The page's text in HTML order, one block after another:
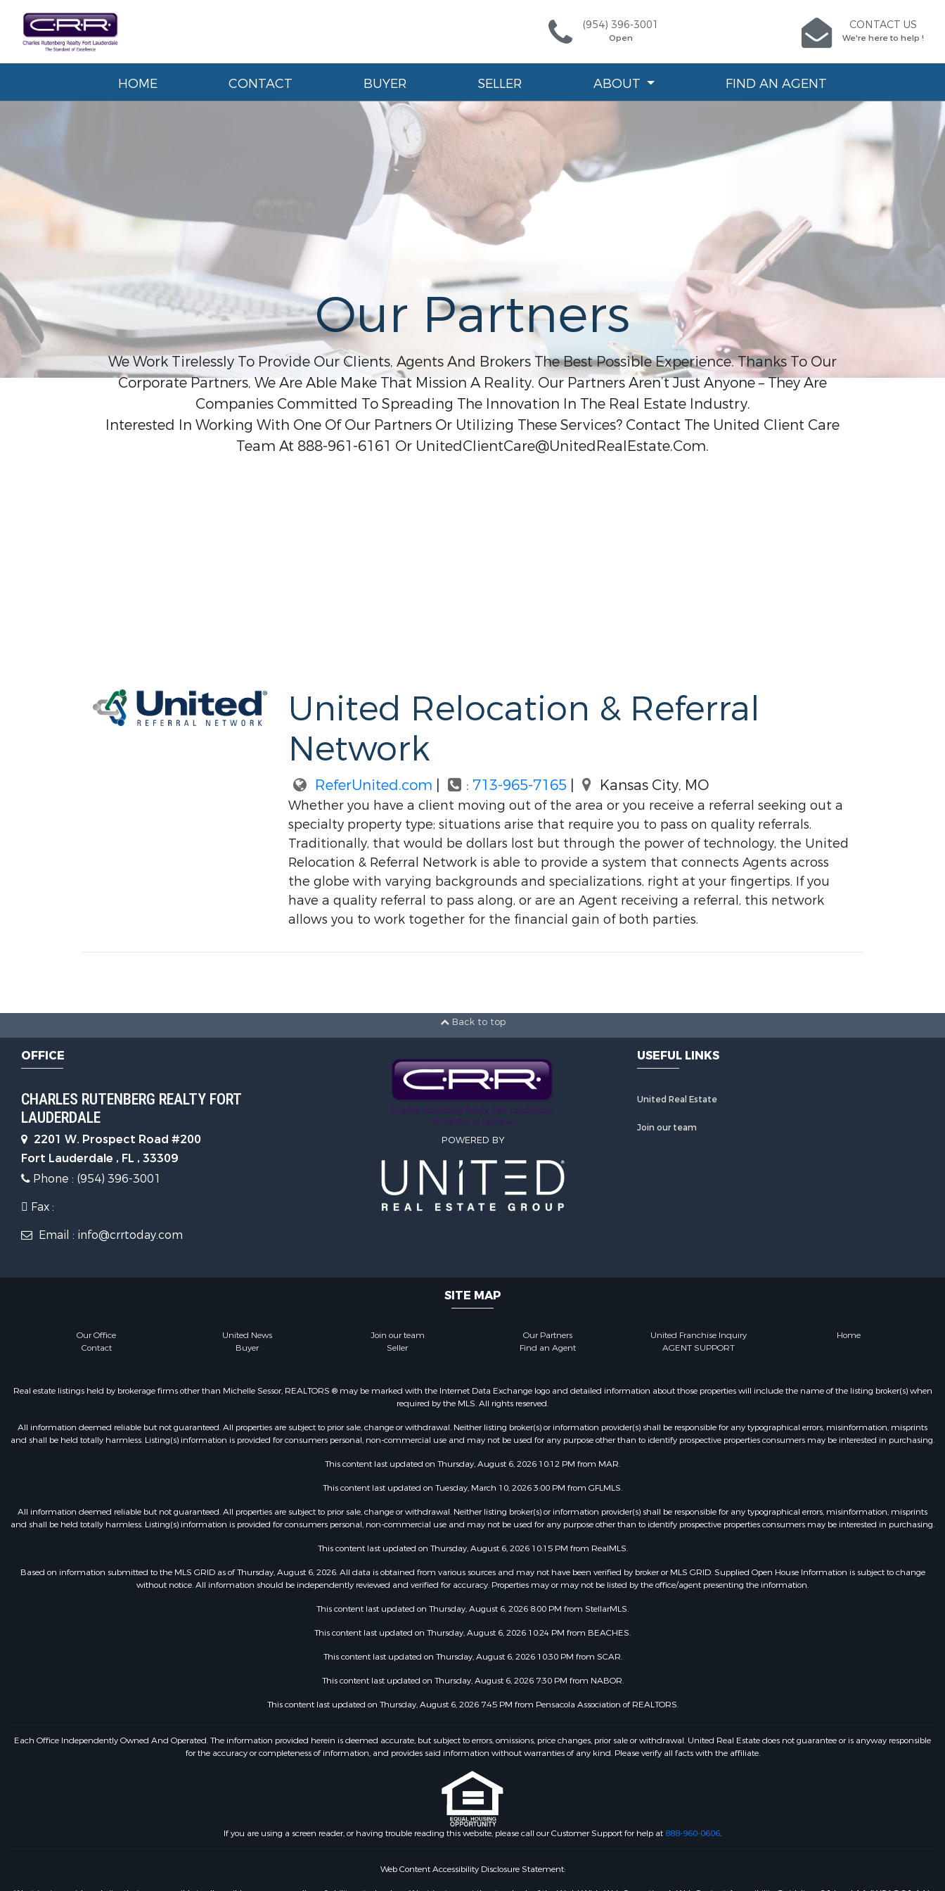
(954) 396-3001
Open
CONTACT US
We're here to help !
HOME CONTACT BUYER SELLER ABOUT FIND AN AGENT
Our Partners
We Work Tirelessly To Provide Our Clients, Agents And Brokers The Best Possible Experience. Thanks To Our
Corporate Partners, We Are Able Make That Mission A Reality. Our Partners Aren’t Just Anyone – They Are
Companies Committed To Spreading The Innovation In The Real Estate Industry.
Interested In Working With One Of Our Partners Or Utilizing These Services? Contact The United Client Care
Team At 888-961-6161 Or UnitedClientCare@UnitedRealEstate.Com.
United Relocation & Referral
Network
ReferUnited.com : 713-965-7165 Kansas City, MO
Whether you have a client moving out of the area or you receive a referral seeking out a
specialty property type; situations arise that require you to pass on quality referrals.
Traditionally, that would be dollars lost but through the power of technology, the United
Relocation & Referral Network is able to provide a system that connects Agents across
the globe with varying backgrounds and specializations, right at your fingertips. If you
have a quality referral to pass along, or are an Agent receiving a referral, this network
allows you to work together for the financial gain of both parties.
Back to top
OFFICE
CHARLES RUTENBERG REALTY FORT
LAUDERDALE
2201 W. Prospect Road #200
Fort Lauderdale , FL , 33309
Phone : (954) 396-3001
Fax :
Email : info@crrtoday.com
POWERED BY
USEFUL LINKS
United Real Estate
Join our team
SITE MAP
Our Office United News Join our team Our Partners United Franchise Inquiry
Home
Contact
Buyer Seller Find an Agent AGENT SUPPORT
Real estate listings held by brokerage firms other than Michelle Sessor, REALTORS ® may be marked with the Internet Data Exchange logo and detailed information about those properties will include the name of the listing broker(s) when
required by the MLS. All rights reserved.
All information deemed reliable but not guaranteed. All properties are subject to prior sale, change or withdrawal. Neither listing broker(s) or information provider(s) shall be responsible for any typographical errors, misinformation, misprints
and shall be held totally harmless. Listing(s) information is provided for consumers personal, non-commercial use and may not be used for any purpose other than to identify prospective properties consumers may be interested in purchasing.
This content last updated on Thursday, August 6, 2026 10:12 PM from MAR.
This content last updated on Tuesday, March 10, 2026 3:00 PM from GFLMLS.
All information deemed reliable but not guaranteed. All properties are subject to prior sale, change or withdrawal. Neither listing broker(s) or information provider(s) shall be responsible for any typographical errors, misinformation, misprints
and shall be held totally harmless. Listing(s) information is provided for consumers personal, non-commercial use and may not be used for any purpose other than to identify prospective properties consumers may be interested in purchasing.
This content last updated on Thursday, August 6, 2026 10:15 PM from RealMLS.
Based on information submitted to the MLS GRID as of Thursday, August 6, 2026. All data is obtained from various sources and may not have been verified by broker or MLS GRID. Supplied Open House Information is subject to change
without notice. All information should be independently reviewed and verified for accuracy. Properties may or may not be listed by the office/agent presenting the information.
This content last updated on Thursday, August 6, 2026 8:00 PM from StellarMLS.
This content last updated on Thursday, August 6, 2026 10:24 PM from BEACHES.
This content last updated on Thursday, August 6, 2026 10:30 PM from SCAR.
This content last updated on Thursday, August 6, 2026 7:30 PM from NABOR.
This content last updated on Thursday, August 6, 2026 7:45 PM from Pensacola Association of REALTORS.
Each Office Independently Owned And Operated. The information provided herein is deemed accurate, but subject to errors, omissions, price changes, prior sale or withdrawal. United Real Estate does not guarantee or is anyway responsible
for the accuracy or completeness of information, and provides said information without warranties of any kind. Please verify all facts with the affiliate.
If you are using a screen reader, or having trouble reading this website, please call our Customer Support for help at 888-960-0606.
Web Content Accessibility Disclosure Statement: